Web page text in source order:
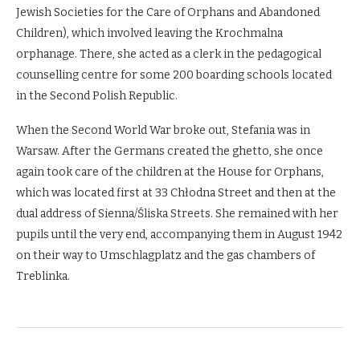
Jewish Societies for the Care of Orphans and Abandoned
Children), which involved leaving the Krochmalna
orphanage. There, she acted as a clerk in the pedagogical
counselling centre for some 200 boarding schools located
in the Second Polish Republic.
When the Second World War broke out, Stefania was in
Warsaw. After the Germans created the ghetto, she once
again took care of the children at the House for Orphans,
which was located first at 33 Chłodna Street and then at the
dual address of Sienna/Śliska Streets. She remained with her
pupils until the very end, accompanying them in August 1942
on their way to Umschlagplatz and the gas chambers of
Treblinka.